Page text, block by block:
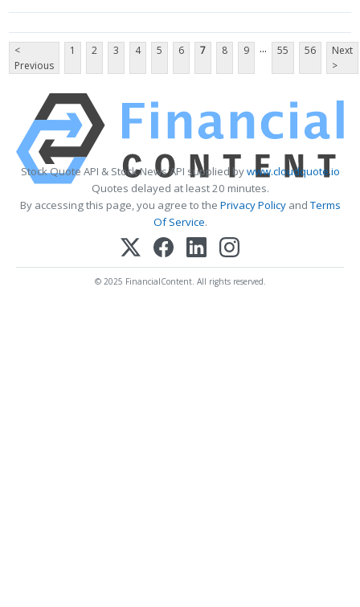
<
Previous
1 2 3 4 5 6 7 8 9 ... 55 56
Next
>
Stock Quote API & Stock News API supplied bywww.cloudquote.io
Quotes delayed at least 20 minutes.
By accessing this page, you agree to the Privacy PolicyandTerms
Of Service.
© 2025 FinancialContent. All rights reserved.